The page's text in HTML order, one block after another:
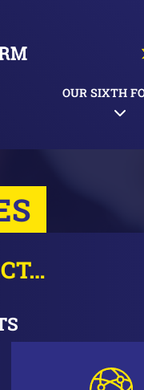
OUR SIXTH